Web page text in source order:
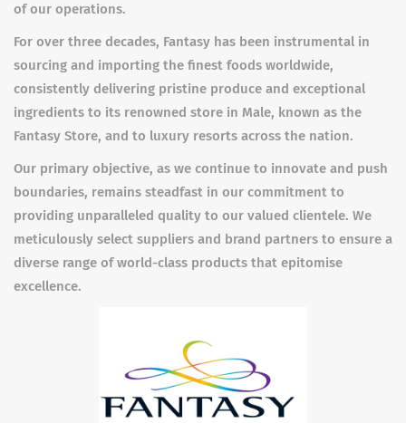
of our operations.
For over three decades, Fantasy has been instrumental in
sourcing and importing the finest foods worldwide,
consistently delivering pristine produce and exceptional
ingredients to its renowned store in Male, known as the
Fantasy Store, and to luxury resorts across the nation.
Our primary objective, as we continue to innovate and push
boundaries, remains steadfast in our commitment to
providing unparalleled quality to our valued clientele. We
meticulously select suppliers and brand partners to ensure a
diverse range of world-class products that epitomise
excellence.